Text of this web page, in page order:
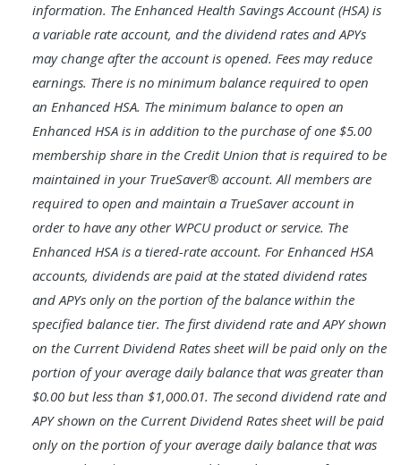
information. The Enhanced Health Savings Account (HSA) is
a variable rate account, and the dividend rates and APYs
may change after the account is opened. Fees may reduce
earnings. There is no minimum balance required to open
an Enhanced HSA. The minimum balance to open an
Enhanced HSA is in addition to the purchase of one $5.00
membership share in the Credit Union that is required to be
maintained in your TrueSaver® account. All members are
required to open and maintain a TrueSaver account in
order to have any other WPCU product or service. The
Enhanced HSA is a tiered-rate account. For Enhanced HSA
accounts, dividends are paid at the stated dividend rates
and APYs only on the portion of the balance within the
specified balance tier. The first dividend rate and APY shown
on the Current Dividend Rates sheet will be paid only on the
portion of your average daily balance that was greater than
$0.00 but less than $1,000.01. The second dividend rate and
APY shown on the Current Dividend Rates sheet will be paid
only on the portion of your average daily balance that was